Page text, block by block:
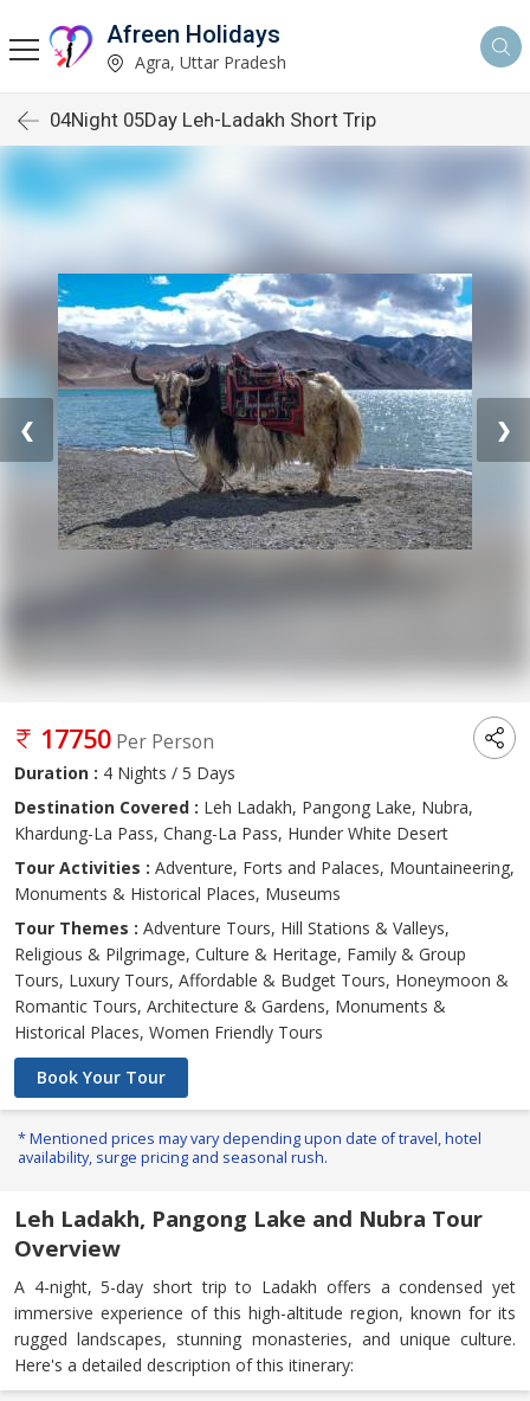
Afreen Holidays
Agra, Uttar Pradesh
04Night 05Day Leh-Ladakh Short Trip
❮ ❯
17750 Per Person
Duration : 4 Nights / 5 Days
Destination Covered : Leh Ladakh, Pangong Lake, Nubra,
Khardung-La Pass, Chang-La Pass, Hunder White Desert
Tour Activities : Adventure, Forts and Palaces, Mountaineering,
Monuments & Historical Places, Museums
Tour Themes : Adventure Tours, Hill Stations & Valleys,
Religious & Pilgrimage, Culture & Heritage, Family & Group
Tours, Luxury Tours, Affordable & Budget Tours, Honeymoon &
Romantic Tours, Architecture & Gardens, Monuments &
Historical Places, Women Friendly Tours
Book Your Tour
* Mentioned prices may vary depending upon date of travel, hotel
availability, surge pricing and seasonal rush.
Leh Ladakh, Pangong Lake and Nubra Tour
Overview
A 4-night, 5-day short trip to Ladakh offers a condensed yet
immersive experience of this high-altitude region, known for its
rugged landscapes, stunning monasteries, and unique culture.
Here's a detailed description of this itinerary: